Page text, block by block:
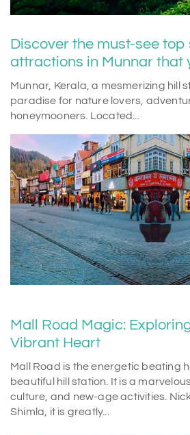
Discover the must-see top
attractions in Munnar that
Munnar, Kerala, a mesmerizing hill
paradise for nature lovers,
honeymooners. Located...
Mall Road Magic:
Vibrant Heart
Mall Road is the energetic beating
beautiful hill station. It is a
culture, and new-age activities.
Shimla, it is greatly...